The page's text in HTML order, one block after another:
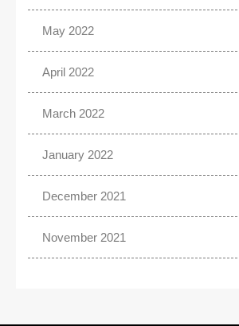
May 2022
April 2022
March 2022
January 2022
December 2021
November 2021